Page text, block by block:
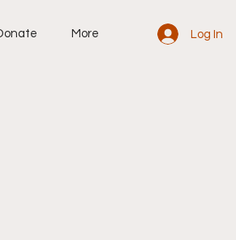
More Log In